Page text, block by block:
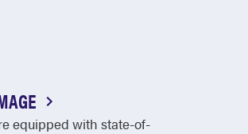
equipped with state-of-